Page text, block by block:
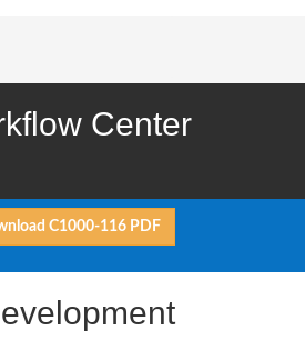
Center
C1000-116 PDF